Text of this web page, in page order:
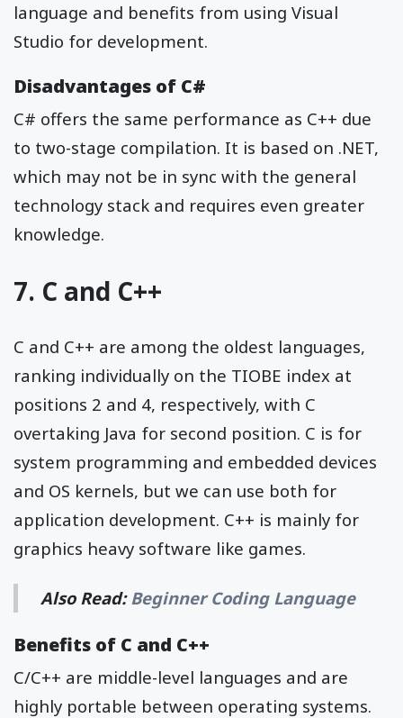
language and benefits from using Visual
Studio for development.
Disadvantages of C#
C# offers the same performance as C++ due
to two-stage compilation. It is based on .NET,
which may not be in sync with the general
technology stack and requires even greater
knowledge.
7. C and C++
C and C++ are among the oldest languages,
ranking individually on the TIOBE index at
positions 2 and 4, respectively, with C
overtaking Java for second position. C is for
system programming and embedded devices
and OS kernels, but we can use both for
application development. C++ is mainly for
graphics heavy software like games.
Also Read: Beginner Coding Language
Benefits of C and C++
C/C++ are middle-level languages and are
highly portable between operating systems.